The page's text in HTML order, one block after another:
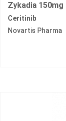
Zykadia 150mg
Ceritinib
Novartis Pharma